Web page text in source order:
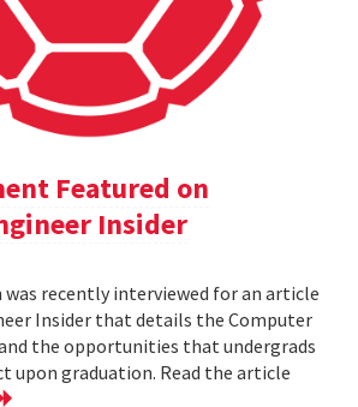
Featured on
Insider
recently interviewed for an article
Insider that details the Computer
the opportunities that undergrads
upon graduation. Read the article